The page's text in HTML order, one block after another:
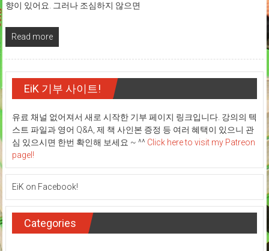
향이 있어요. 그러나 조심하지 않으면
Read more
EiK 기부 사이트!
유료 채널 없어져서 새로 시작한 기부 페이지 링크입니다. 강의의 텍
스트 파일과 영어 Q&A, 제 책 사인본 증정 등 여러 혜택이 있으니 관
심 있으시면 한번 확인해 보세요 ~ ^^ Click here to visit my Patreon
pagel!
EiK on Facebook!
Categories